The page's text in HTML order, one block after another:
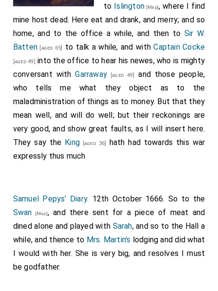
to Islington [Map], where I find
mine host dead. Here eat and drank, and merry; and so
home, and to the office a while, and then to Sir W.
Batten [aged 65] to talk a while, and withCaptain Cocke
[aged 49] into the office to hear his newes, who is mighty
conversant withGarraway [aged 49]
and those people,
who tells me what they object as to the
maladministration of things as to money. But that they
mean well, and will do well; but their reckonings are
very good, and show great faults, as I will insert here.
They say the King [aged 36]
hath had towards this war
expressly thus much
Samuel Pepys' Diary. 12th October 1666. So to the
Swan [Map], and there sent for a piece of meat and
dined alone and played with Sarah, and so to the Hall a
while, and thence to Mrs. Martin's lodging and did what
I would with her. She is very big, and resolves I must
be godfather.